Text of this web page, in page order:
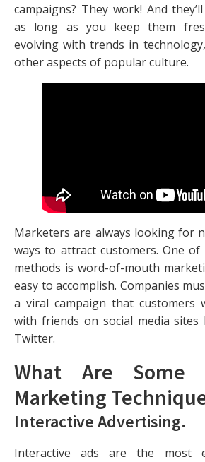
campaigns? They work! And
as long as you keep them
evolving with trends in
other aspects of popular culture.
Marketers are always looking for
ways to attract customers. One
methods is word-of-mouth
easy to accomplish. Companies
a viral campaign that customers
with friends on social media sites
Twitter.
What Are Some
Marketing
Interactive Advertising.
Interactive ads are the most